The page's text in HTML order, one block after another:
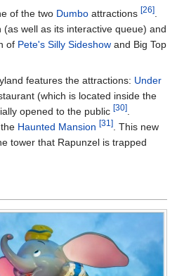
of the two Dumbo attractions [26].
well as its interactive queue) and
of Pete's Silly Sideshow and Big Top
features the attractions: Under
(which is located inside the
opened to the public [30].
Haunted Mansion [31]. This new
tower that Rapunzel is trapped